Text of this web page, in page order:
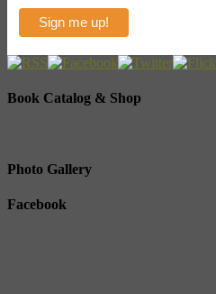
Book Catalog & Shop
Photo Gallery
Facebook